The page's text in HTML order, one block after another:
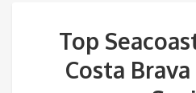
Top
Costa